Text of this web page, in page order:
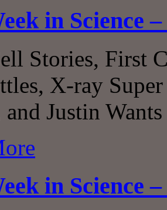
in Science
Stories, First
X-ray
and Justin
in Science